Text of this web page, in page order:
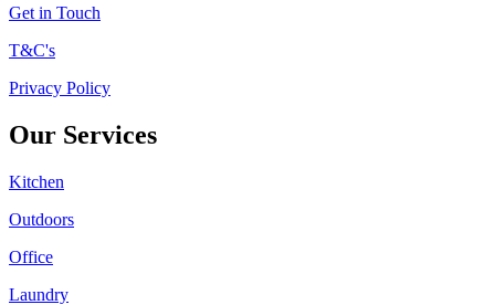
Get in Touch
T&C's
Privacy Policy
Our Services
Kitchen
Outdoors
Office
Laundry